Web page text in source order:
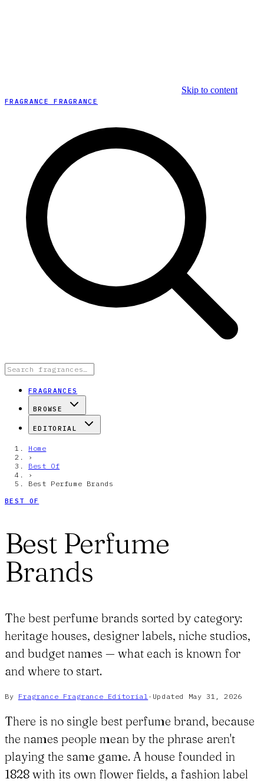
Skip to content
FRAGRANCE FRAGRANCE
FRAGRANCES
BROWSE
EDITORIAL
Home
›
Best Of
›
Best Perfume Brands
BEST OF
Best Perfume
Brands
The best perfume brands sorted by category:
heritage houses, designer labels, niche studios,
and budget names — what each is known for
and where to start.
By Fragrance Fragrance Editorial · Updated May 31, 2026
There is no single best perfume brand, because
the names people mean by the phrase aren't
playing the same game. A house founded in
1828 with its own flower fields, a fashion label